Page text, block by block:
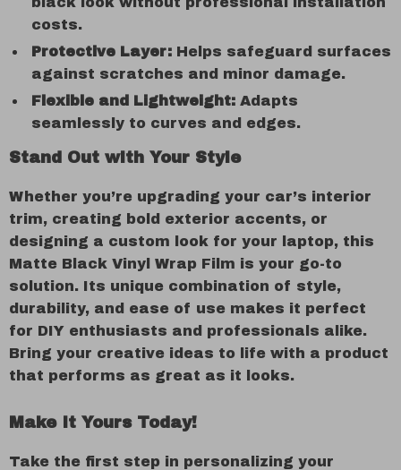
costs.
Protective Layer: Helps safeguard surfaces
against scratches and minor damage.
Flexible and Lightweight: Adapts
seamlessly to curves and edges.
Stand Out with Your Style
Whether you’re upgrading your car’s interior
trim, creating bold exterior accents, or
designing a custom look for your laptop, this
Matte Black Vinyl Wrap Film is your go-to
solution. Its unique combination of style,
durability, and ease of use makes it perfect
for DIY enthusiasts and professionals alike.
Bring your creative ideas to life with a product
that performs as great as it looks.
Make It Yours Today!
Take the first step in personalizing your